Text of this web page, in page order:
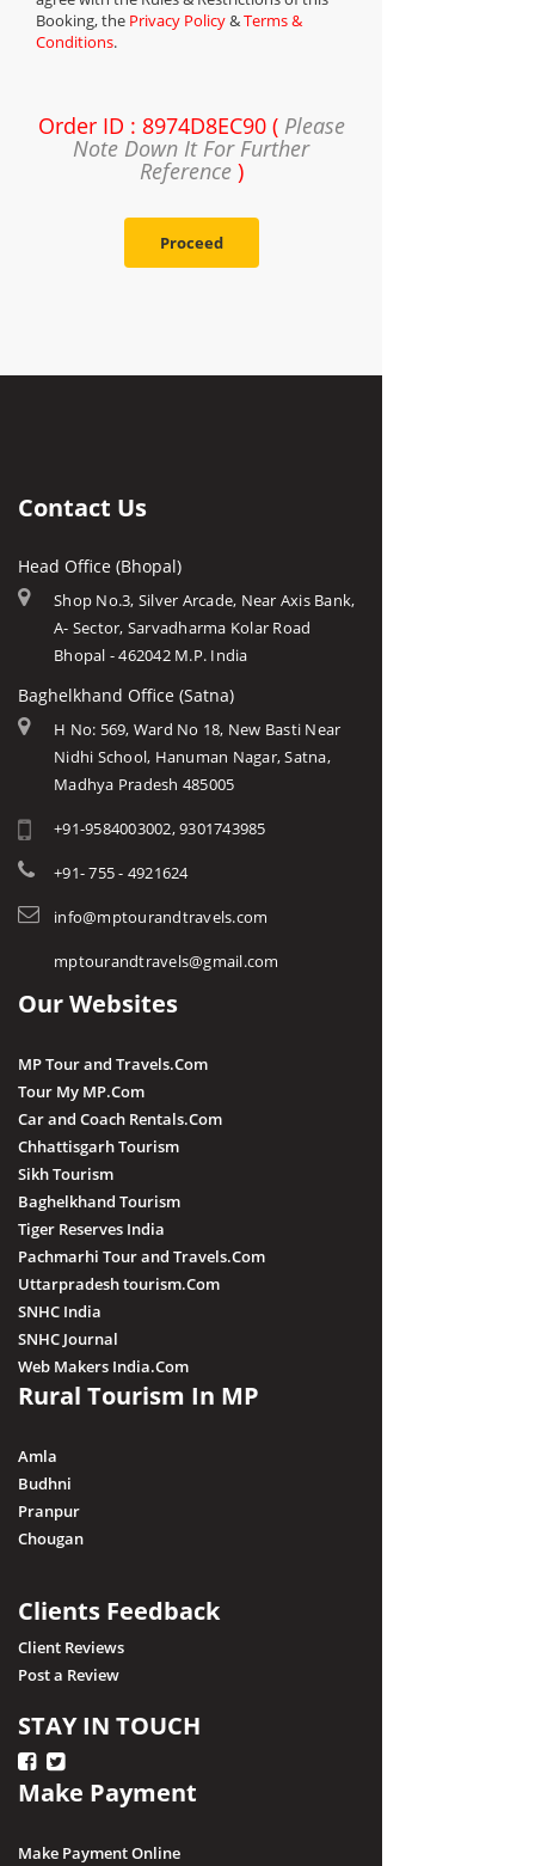
Booking, the Privacy Policy&Terms &
Conditions.
Order ID : 8974D8EC90 ( Please
Note Down It For Further
Reference)
Proceed
Contact Us
Head Office (Bhopal)
Shop No.3, Silver Arcade, Near Axis Bank,
A- Sector, Sarvadharma Kolar Road
Bhopal - 462042 M.P. India
Baghelkhand Office (Satna)
H No: 569, Ward No 18, New Basti Near
Nidhi School, Hanuman Nagar, Satna,
Madhya Pradesh 485005
+91-9584003002, 9301743985
+91- 755 - 4921624
info@mptourandtravels.com
mptourandtravels@gmail.com
Our Websites
MP Tour and Travels.Com
Tour My MP.Com
Car and Coach Rentals.Com
Chhattisgarh Tourism
Sikh Tourism
Baghelkhand Tourism
Tiger Reserves India
Pachmarhi Tour and Travels.Com
Uttarpradesh tourism.Com
SNHC India
SNHC Journal
Web Makers India.Com
Rural Tourism In MP
Amla
Budhni
Pranpur
Chougan
Clients Feedback
Client Reviews
Post a Review
STAY IN TOUCH
Make Payment
Make Payment Online